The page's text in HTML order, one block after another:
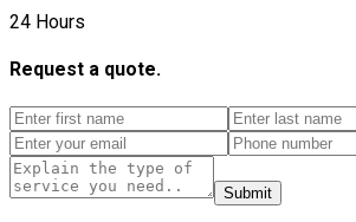
24 Hours
Request a quote.
Submit